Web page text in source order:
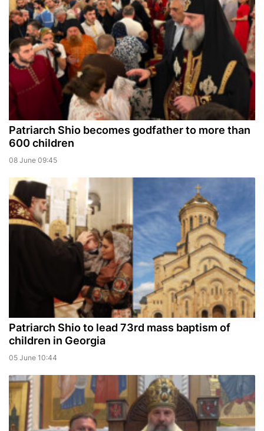
Patriarch Shio becomes godfather to more than
600 children
08 June 09:45
Patriarch Shio to lead 73rd mass baptism of
children in Georgia
05 June 10:44